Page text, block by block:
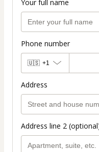
Your full name
Phone number
🇺🇸 +1
Address
Address line 2